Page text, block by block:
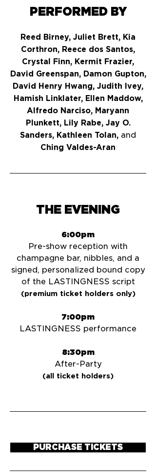
PERFORMED BY
Reed Birney, Juliet Brett, Kia
Corthron, Reece dos Santos,
Crystal Finn, Kermit Frazier,
David Greenspan, Damon Gupton,
David Henry Hwang, Judith Ivey,
Hamish Linklater, Ellen Maddow,
Alfredo Narciso, Maryann
Plunkett, Lily Rabe, Jay O.
Sanders, Kathleen Tolan, and
Ching Valdes-Aran
THE EVENING
6:00pm
Pre-show reception with
champagne bar, nibbles, and a
signed, personalized bound copy
of the LASTINGNESS script
(premium ticket holders only)
7:00pm
LASTINGNESS performance
8:30pm
After-Party
(all ticket holders)
PURCHASE TICKETS